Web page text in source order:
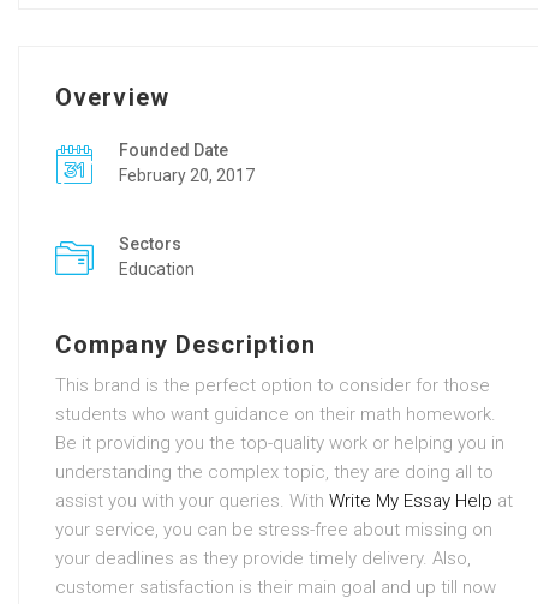
Overview
Founded Date
February 20, 2017
Sectors
Education
Company Description
This brand is the perfect option to consider for those
students who want guidance on their math homework.
Be it providing you the top-quality work or helping you in
understanding the complex topic, they are doing all to
assist you with your queries. With Write My Essay Help at
your service, you can be stress-free about missing on
your deadlines as they provide timely delivery. Also,
customer satisfaction is their main goal and up till now